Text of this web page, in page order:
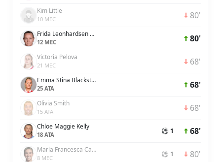
Kim Little
10 MEC 80'
Frida Leonhardsen Maanum
12 MEC 80'
Victoria Pelova
21 MEC 68'
Emma Stina Blackstenius
25 ATA 68'
Olivia Smith
15 ATA 68'
Chloe Maggie Kelly
18 ATA ⚽ 1 68'
María Francesca Caldentey Oliver
8 MEC ⚽ 1 80'